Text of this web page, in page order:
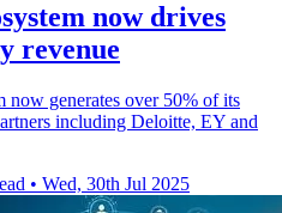
now drives
revenue
now generates over 50% of its
including Deloitte, EY and
• Wed, 30th Jul 2025